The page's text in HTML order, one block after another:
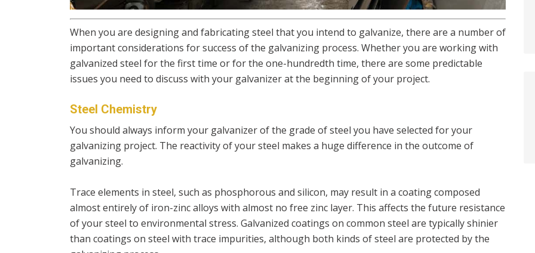
When you are designing and fabricating steel that you intend to galvanize, there are a number of
important considerations for success of the galvanizing process. Whether you are working with
galvanized steel for the first time or for the one-hundredth time, there are some predictable
issues you need to discuss with your galvanizer at the beginning of your project.
Steel Chemistry
You should always inform your galvanizer of the grade of steel you have selected for your
galvanizing project. The reactivity of your steel makes a huge difference in the outcome of
galvanizing.
Trace elements in steel, such as phosphorous and silicon, may result in a coating composed
almost entirely of iron-zinc alloys with almost no free zinc layer. This affects the future resistance
of your steel to environmental stress. Galvanized coatings on common steel are typically shinier
than coatings on steel with trace impurities, although both kinds of steel are protected by the